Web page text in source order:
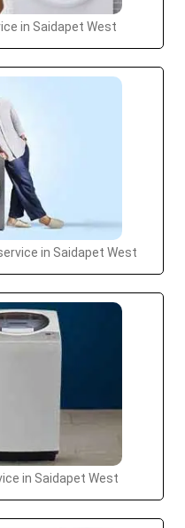
in Saidapet West
in Saidapet West
in Saidapet West